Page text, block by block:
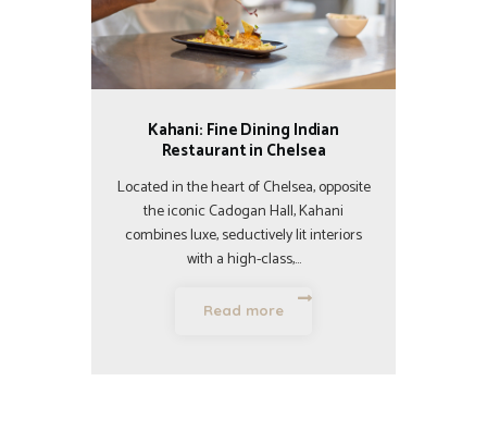
Kahani: Fine Dining Indian
Restaurant in Chelsea
Located in the heart of Chelsea, opposite
the iconic Cadogan Hall, Kahani
combines luxe, seductively lit interiors
with a high-class,…
Read more